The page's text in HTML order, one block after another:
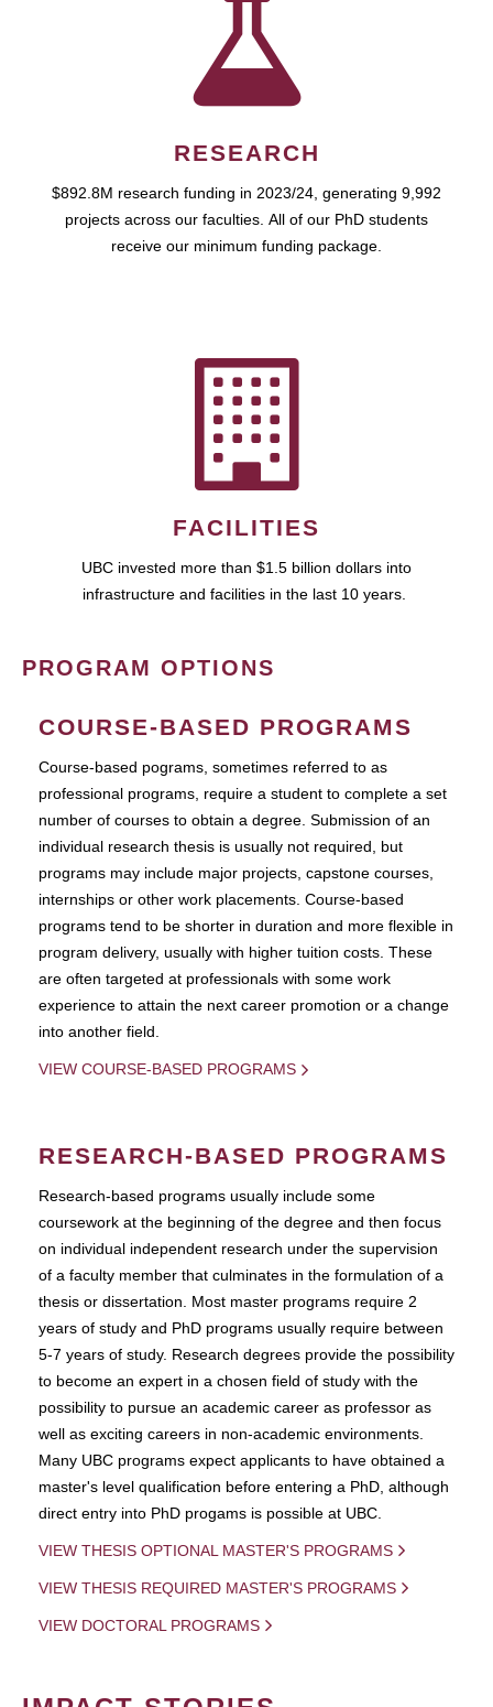
RESEARCH
$892.8M research funding in 2023/24, generating 9,992
projects across our faculties. All of our PhD students
receive our minimum funding package.
FACILITIES
UBC invested more than $1.5 billion dollars into
infrastructure and facilities in the last 10 years.
PROGRAM OPTIONS
COURSE-BASED PROGRAMS
Course-based pograms, sometimes referred to as
professional programs, require a student to complete a set
number of courses to obtain a degree. Submission of an
individual research thesis is usually not required, but
programs may include major projects, capstone courses,
internships or other work placements. Course-based
programs tend to be shorter in duration and more flexible in
program delivery, usually with higher tuition costs. These
are often targeted at professionals with some work
experience to attain the next career promotion or a change
into another field.
VIEW COURSE-BASED PROGRAMS
RESEARCH-BASED PROGRAMS
Research-based programs usually include some
coursework at the beginning of the degree and then focus
on individual independent research under the supervision
of a faculty member that culminates in the formulation of a
thesis or dissertation. Most master programs require 2
years of study and PhD programs usually require between
5-7 years of study. Research degrees provide the possibility
to become an expert in a chosen field of study with the
possibility to pursue an academic career as professor as
well as exciting careers in non-academic environments.
Many UBC programs expect applicants to have obtained a
master's level qualification before entering a PhD, although
direct entry into PhD progams is possible at UBC.
VIEW THESIS OPTIONAL MASTER'S PROGRAMS
VIEW THESIS REQUIRED MASTER'S PROGRAMS
VIEW DOCTORAL PROGRAMS